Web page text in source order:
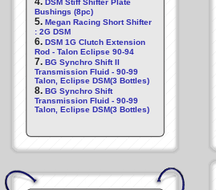
DSM Stiff Shifter Plate
Bushings (8pc)
5. Megan Racing Short Shifter
: 2G DSM
6. DSM 1G Clutch Extension
Rod - Talon Eclipse 90-94
7. BG Synchro Shift II
Transmission Fluid - 90-99
Talon, Eclipse DSM(3 Bottles)
8. BG Synchro Shift
Transmission Fluid - 90-99
Talon, Eclipse DSM(3 Bottles)